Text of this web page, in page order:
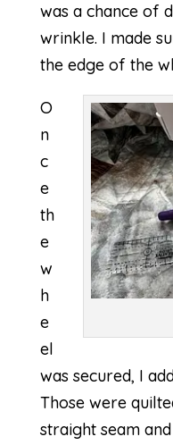
was a chance of
wrinkle. I made
the edge of the
O
n
c
e
th
e
w
h
e
el
was secured, I
Those were
straight seam